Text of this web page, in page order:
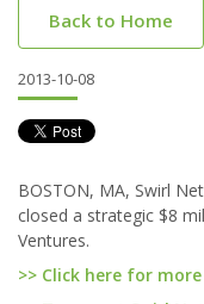
Back to Home
2013-10-08
BOSTON, MA, Swirl
closed a strategic $8
Ventures.
>> Click here for